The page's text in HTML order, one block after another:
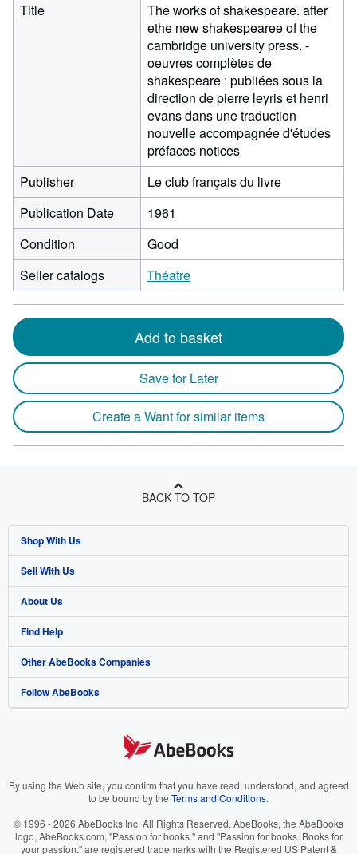
Title
The works of shakespeare. after
ethe new shakespearee of the
cambridge university press. -
oeuvres complètes de
shakespeare : publiées sous la
direction de pierre leyris et henri
evans dans une traduction
nouvelle accompagnée d'études
préfaces notices
Publisher
Le club français du livre
Publication Date
1961
Condition
Good
Seller catalogs
Théatre
Add to basket
Save for Later
Create a Want for similar items
BACK TO TOP
Shop With Us
Advanced Search
Browse Collections
My Account
My Orders
View Basket
Sell With Us
Start Selling
Join Our Affiliate Program
Book Buyback
Refer a seller
About Us
About AbeBooks
Media
Careers
Your Ads Privacy Choices
Accessibility
Find Help
Help
Customer Support
Other AbeBooks Companies
AbeBooks.co.uk
AbeBooks.it
AbeBooks.ca
Follow AbeBooks
By using the Web site, you confirm that you have read, understood, and agreed
to be bound by the Terms and Conditions.
© 1996 - 2026 AbeBooks Inc. All Rights Reserved. AbeBooks, the AbeBooks
logo, AbeBooks.com, "Passion for books." and "Passion for books. Books for
your passion." are registered trademarks with the Registered US Patent &